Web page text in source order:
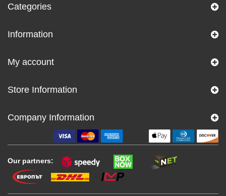
Categories
Information
My account
Store Information
Company Information
Our partners: